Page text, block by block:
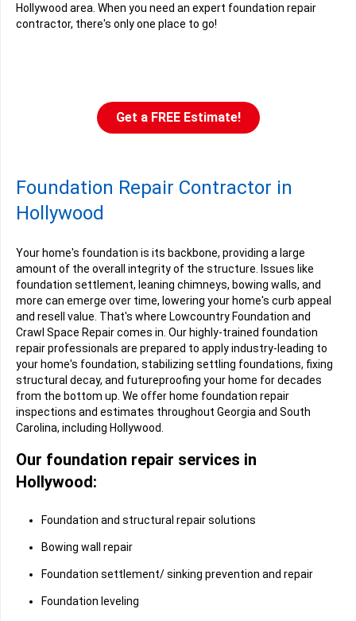
Hollywood area. When you need an expert foundation repair
contractor, there's only one place to go!
Get a FREE Estimate!
Foundation Repair Contractor in
Hollywood
Your home's foundation is its backbone, providing a large
amount of the overall integrity of the structure. Issues like
foundation settlement, leaning chimneys, bowing walls, and
more can emerge over time, lowering your home's curb appeal
and resell value. That's where Lowcountry Foundation and
Crawl Space Repair comes in. Our highly-trained foundation
repair professionals are prepared to apply industry-leading to
your home's foundation, stabilizing settling foundations, fixing
structural decay, and futureproofing your home for decades
from the bottom up. We offer home foundation repair
inspections and estimates throughout Georgia and South
Carolina, including Hollywood.
Our foundation repair services in
Hollywood:
Foundation and structural repair solutions
Bowing wall repair
Foundation settlement/ sinking prevention and repair
Foundation leveling